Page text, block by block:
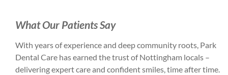
What Our Patients Say
With years of experience and deep community roots, Park
Dental Care has earned the trust of Nottingham locals –
delivering expert care and confident smiles, time after time.